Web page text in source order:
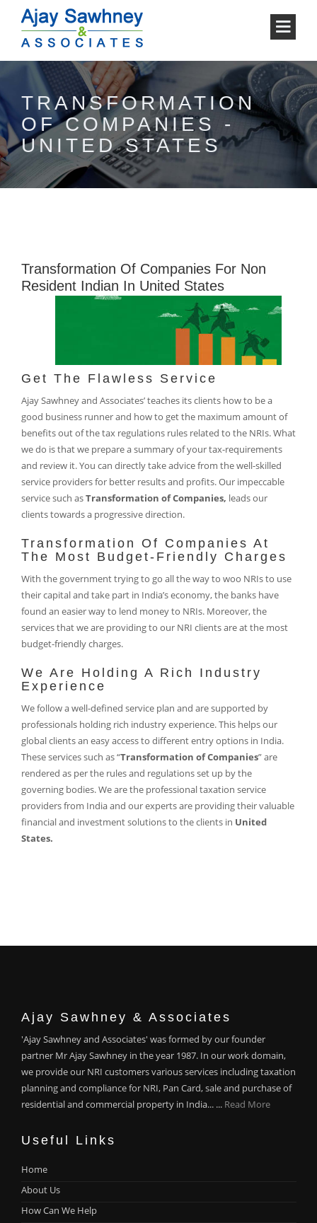
TRANSFORMATION
OF COMPANIES -
UNITED STATES
Transformation Of Companies For Non
Resident Indian In United States
Get The Flawless Service
Ajay Sawhney and Associates’ teaches its clients how to be a
good business runner and how to get the maximum amount of
benefits out of the tax regulations rules related to the NRIs. What
we do is that we prepare a summary of your tax-requirements
and review it. You can directly take advice from the well-skilled
service providers for better results and profits. Our impeccable
service such asTransformation of Companies, leads our
clients towards a progressive direction.
Transformation Of Companies At
The Most Budget-Friendly Charges
With the government trying to go all the way to woo NRIs to use
their capital and take part in India’s economy, the banks have
found an easier way to lend money to NRIs. Moreover, the
services that we are providing to our NRI clients are at the most
budget-friendly charges.
We Are Holding A Rich Industry
Experience
We follow a well-defined service plan and are supported by
professionals holding rich industry experience. This helps our
global clients an easy access to different entry options in India.
These services such as “Transformation of Companies” are
rendered as per the rules and regulations set up by the
governing bodies. We are the professional taxation service
providers from India and our experts are providing their valuable
financial and investment solutions to the clients in United
States.
Ajay Sawhney & Associates
'Ajay Sawhney and Associates' was formed by our founder
partner Mr Ajay Sawhney in the year 1987. In our work domain,
we provide our NRI customers various services including taxation
planning and compliance for NRI, Pan Card, sale and purchase of
residential and commercial property in India... ... Read More
Useful Links
Home
About Us
How Can We Help